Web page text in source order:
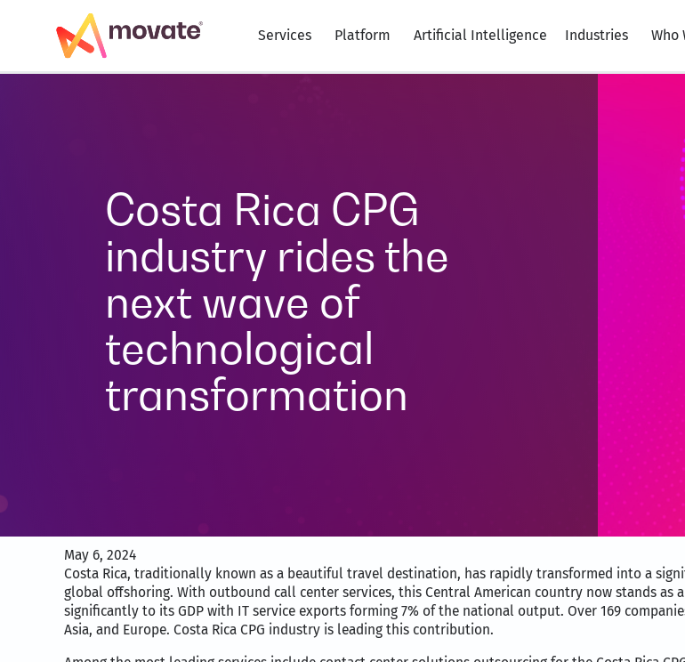
Services Platform Artificial Intelligence Industries Who
Costa Rica CPG
industry rides the
next wave of
technological
transformation
May 6, 2024
Costa Rica, traditionally known as a beautiful travel destination, has rapidly transformed into a
global offshoring. With outbound call center services, this Central American country now stands as a
significantly to its GDP with IT service exports forming 7% of the national output. Over 169
Asia, and Europe. Costa Rica CPG industry is leading this contribution.